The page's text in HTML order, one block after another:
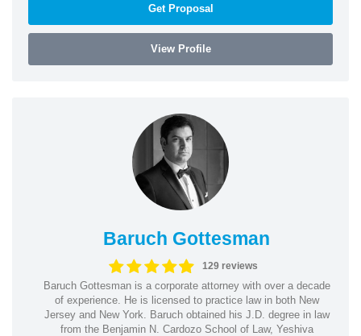
Get Proposal
View Profile
Baruch Gottesman
129 reviews
Baruch Gottesman is a corporate attorney with over a decade
of experience. He is licensed to practice law in both New
Jersey and New York. Baruch obtained his J.D. degree in law
from the Benjamin N. Cardozo School of Law, Yeshiva